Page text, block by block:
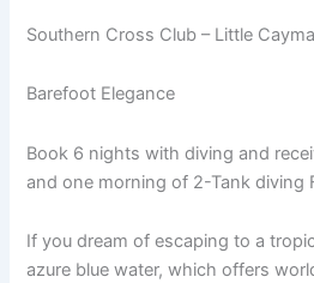
Southern Cross Club – Little
Barefoot Elegance
Book 6 nights with diving and
and one morning of 2-Tank diving
If you dream of escaping to a
azure blue water, which offers